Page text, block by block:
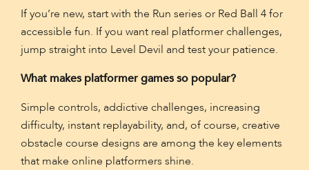
If you’re new, start with the Run series or Red Ball 4 for
accessible fun. If you want real platformer challenges,
jump straight into Level Devil and test your patience.
What makes platformer games so popular?
Simple controls, addictive challenges, increasing
difficulty, instant replayability, and, of course, creative
obstacle course designs are among the key elements
that make online platformers shine.